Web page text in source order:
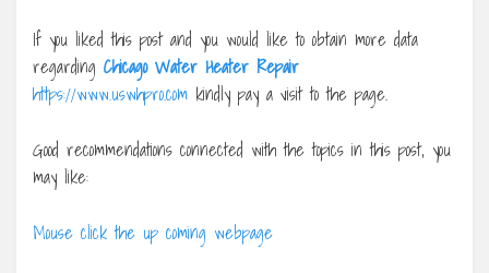
If you liked this post and you would like to obtain more data
regarding Chicago Water Heater Repair
https://www.uswhpro.com kindly pay a visit to the page.
Good recommendations connected with the topics in this post, you
may like:
Mouse click the up coming webpage